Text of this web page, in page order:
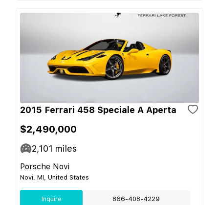
2015 Ferrari 458 Speciale A Aperta
$2,490,000
2,101 miles
Porsche Novi
Novi, MI, United States
Inquire 866-408-4229